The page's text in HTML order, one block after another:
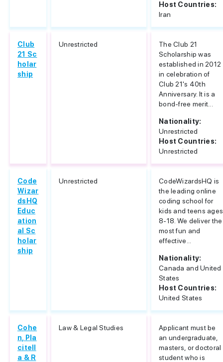
Host Countries:
Iran
Club
21 Sc
holar
ship
Unrestricted
The Club 21
Scholarship was
established in 2012
in celebration of
Club 21's 40th
Anniversary. It is a
bond-free merit...
Nationality:
Unrestricted
Host Countries:
Unrestricted
Code
Wizar
dsHQ
Educ
ation
al Sc
holar
ship
Unrestricted
CodeWizardsHQ is
the leading online
coding school for
kids and teens ages
8-18. We deliver the
most fun and
effective...
Nationality:
Canada and United
States
Host Countries:
United States
Cohe
n, Pla
citell
a & R
Law & Legal Studies
Applicant must be
an undergraduate,
masters, or doctoral
student who is